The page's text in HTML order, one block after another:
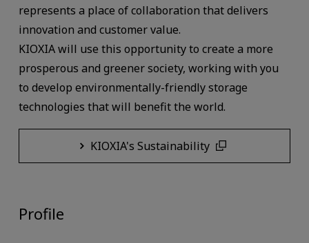
represents a place of collaboration that delivers
innovation and customer value.
KIOXIA will use this opportunity to create a more
prosperous and greener society, working with you
to develop environmentally-friendly storage
technologies that will benefit the world.
KIOXIA's Sustainability
Profile